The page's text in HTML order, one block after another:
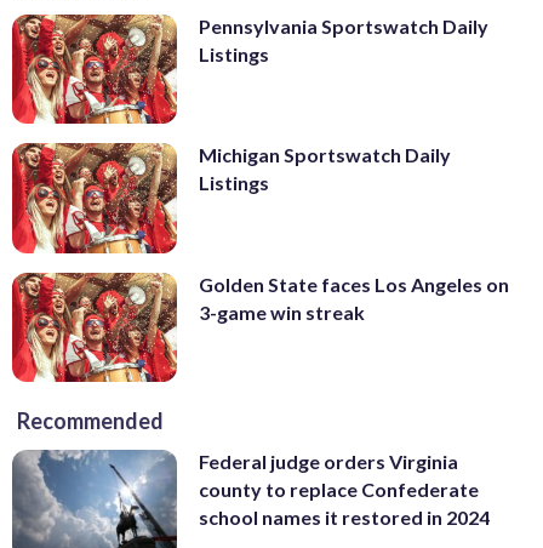
Pennsylvania Sportswatch Daily
Listings
Michigan Sportswatch Daily
Listings
Golden State faces Los Angeles on
3-game win streak
Recommended
Federal judge orders Virginia
county to replace Confederate
school names it restored in 2024